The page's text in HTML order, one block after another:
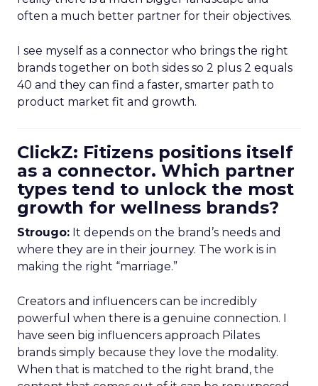
often a much better partner for their objectives.
I see myself as a connector who brings the right
brands together on both sides so 2 plus 2 equals
40 and they can find a faster, smarter path to
product market fit and growth.
ClickZ: Fitizens positions itself
as a connector. Which partner
types tend to unlock the most
growth for wellness brands?
Strougo: It depends on the brand’s needs and
where they are in their journey. The work is in
making the right “marriage.”
Creators and influencers can be incredibly
powerful when there is a genuine connection. I
have seen big influencers approach Pilates
brands simply because they love the modality.
When that is matched to the right brand, the